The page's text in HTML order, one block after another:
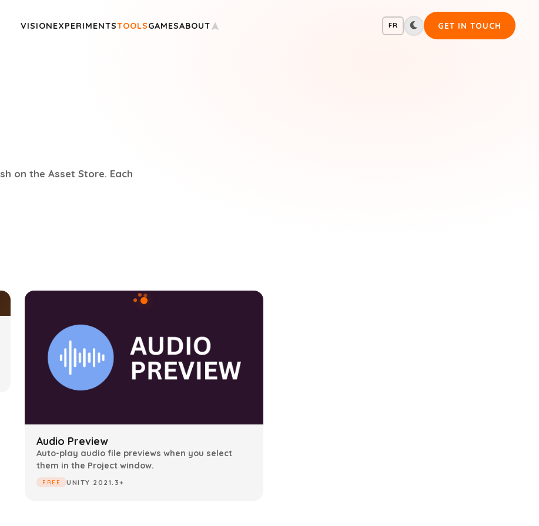
VISIONEXPERIMENTSTOOLSGAMESABOUT FR GET IN TOUCH
on the Asset Store. Each
Audio Preview
Auto-play audio file previews when you select
them in the Project window.
FREE UNITY 2021.3+